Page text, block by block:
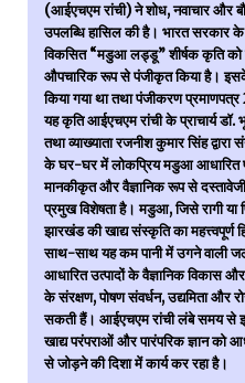
(आईएचएम रांची) ने शोध, नवाचार और
उपलब्धि हासिल की है। भारत सरकार के
विकसित “मडुआ लड्डू” शीर्षक कृति को
औपचारिक रूप से पंजीकृत किया है।
किया गया था तथा पंजीकरण
यह कृति आईएचएम रांची के प्राचार्य डॉ.
तथा व्याख्याता रजनीश कुमार सिंह
के घर-घर में लोकप्रिय मडुआ आधारित
मानकीकृत और वैज्ञानिक रूप से
प्रमुख विशेषता है। मडुआ, जिसे रागी या
झारखंड की खाद्य संस्कृति का महत्त्वपूर्ण
साथ-साथ यह कम पानी में उगने
आधारित उत्पादों के वैज्ञानिक विकास
के संरक्षण, पोषण संवर्धन, उद्यमिता और
सकती हैं। आईएचएम रांची लंबे समय से
खाद्य परंपराओं और पारंपरिक ज्ञान को
से जोड़ने की दिशा में कार्य कर रहा है।